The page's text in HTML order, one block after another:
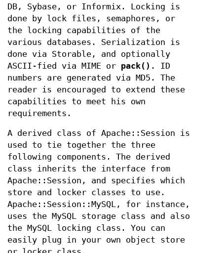
DB, Sybase, or Informix. Locking is
done by lock files, semaphores, or
the locking capabilities of the
various databases. Serialization is
done via Storable, and optionally
ASCII-fied via MIME or pack() . ID
numbers are generated via MD5. The
reader is encouraged to extend these
capabilities to meet his own
requirements.
A derived class of Apache::Session is
used to tie together the three
following components. The derived
class inherits the interface from
Apache::Session, and specifies which
store and locker classes to use.
Apache::Session::MySQL, for instance,
uses the MySQL storage class and also
the MySQL locking class. You can
easily plug in your own object store